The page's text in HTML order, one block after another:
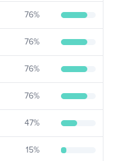
76%
76%
76%
76%
47%
15%